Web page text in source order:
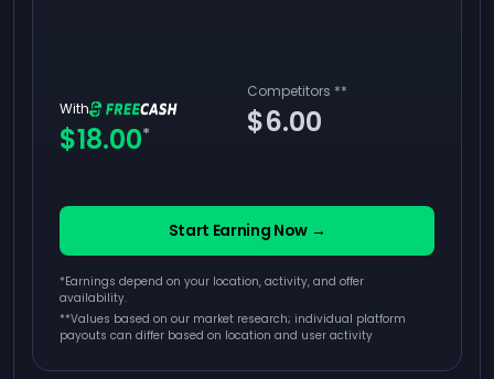
With
$18.00*
Competitors **
$6.00
Start Earning Now →
*Earnings depend on your location, activity, and offer
availability.
**Values based on our market research; individual platform
payouts can differ based on location and user activity